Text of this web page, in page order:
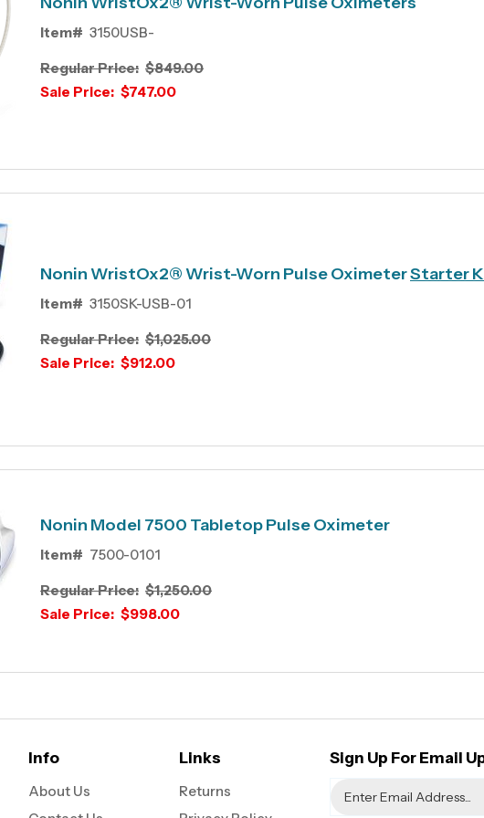
Item# 3150USB-
Regular Price: $849.00
Sale Price: $747.00
Nonin WristOx2® Wrist-Worn Pulse OximeterStarter
Item# 3150SK-USB-01
Regular Price: $1,025.00
Sale Price: $912.00
Nonin Model 7500 Tabletop Pulse Oximeter
Item# 7500-0101
Regular Price: $1,250.00
Sale Price: $998.00
Info
About Us
Links
Returns
Sign Up For Email